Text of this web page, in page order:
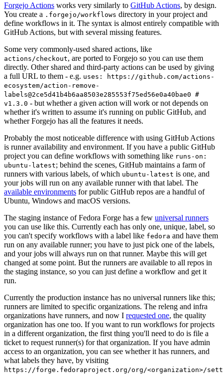
Forgejo Actions works very similarly to GitHub Actions, by design.
You create a .forgejo/workflows directory in your project and
define workflows in it. The syntax is almost entirely compatible with
GitHub Actions, but with several missing features.
Some very commonly-used shared actions, like
actions/checkout, are ported to Forgejo so you can use them
directly. Other shared and third-party actions can be used by giving
a full URL to them - e.g. uses: https://github.com/actions-
ecosystem/action-remove-
labels@2ce5d41b4b6aa8503e285553f75ed56e0a40bae0 #
v1.3.0 - but whether a given action will work or not depends on
whether it's written to assume it's running on public GitHub, and
whether Forgejo has all the features it needs.
Probably the most noticeable difference with using GitHub Actions
is runner availability and environment. If you have a public GitHub
project you can define workflows with something like runs-on:
ubuntu-latest; behind the scenes, GitHub maintains a farm of
runners with various labels, of which ubuntu-latest is one, and
your jobs will run on any available runner with that label. The
available environments for public GitHub repos are a handful of
Ubuntu, Windows and macOS versions.
The staging instance of Fedora Forge has a few universal runners
you can use like this. Currently each has only one, unique, label, so
you can't specify workflows with a label like fedora and have them
run on any available runner; you have to just pick one of the labels,
and your jobs will always run on that runner. Maybe this will get
changed at some point. But the runners are available to all repos in
the staging instance, so you can just define a workflow and get it
run.
Currently the production instance has no universal runners like this;
runners are limited to specific organizations. The releng and infra
organizations have runners, and now I requested one, the quality
organization has one too. If you want to run workflows for projects
in a different organization, the first thing you'll need to do is file a
ticket to request runner(s) for that organization. If you have admin
access to an organization, you can see whether it has runners, and
what labels they have, by visiting
https://forge.fedoraproject.org/org/<organization>/